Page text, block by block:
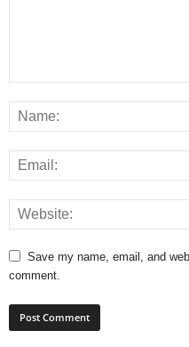
Save my name, email, and
comment.